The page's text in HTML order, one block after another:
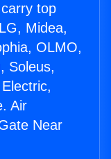
top
Midea,
OLMO,
Soleus,
Air
Near